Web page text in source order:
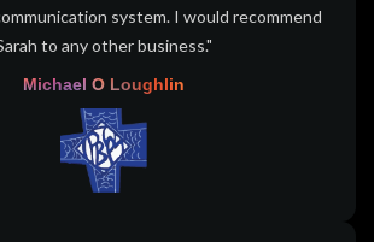
system. I would recommend
to any other business."
Michael O Loughlin